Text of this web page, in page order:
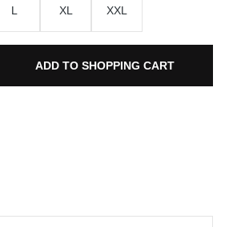
L XL XXL
Enter the desired
ADD TO SHOPPING CART